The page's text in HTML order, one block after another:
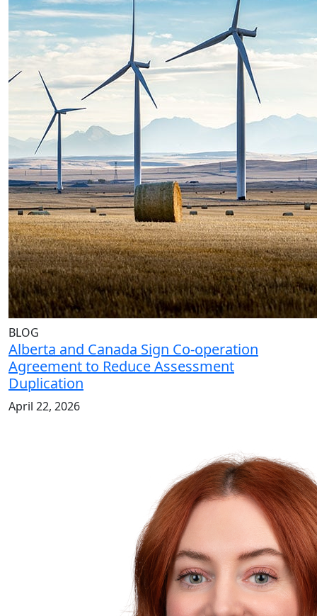
BLOG
Alberta and Canada Sign Co-operation
Agreement to Reduce Assessment
Duplication
April 22, 2026